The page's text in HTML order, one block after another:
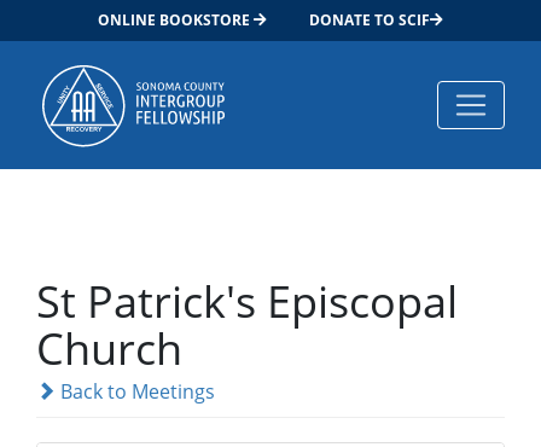
ONLINE BOOKSTORE DONATE TO SCIF
Main Navigation
St Patrick's Episcopal
Church
Back to Meetings